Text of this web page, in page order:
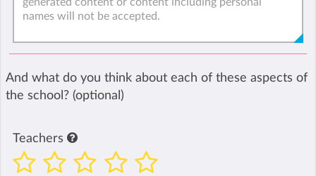
And what do you think about each of these aspects of
the school? (optional)
Teachers